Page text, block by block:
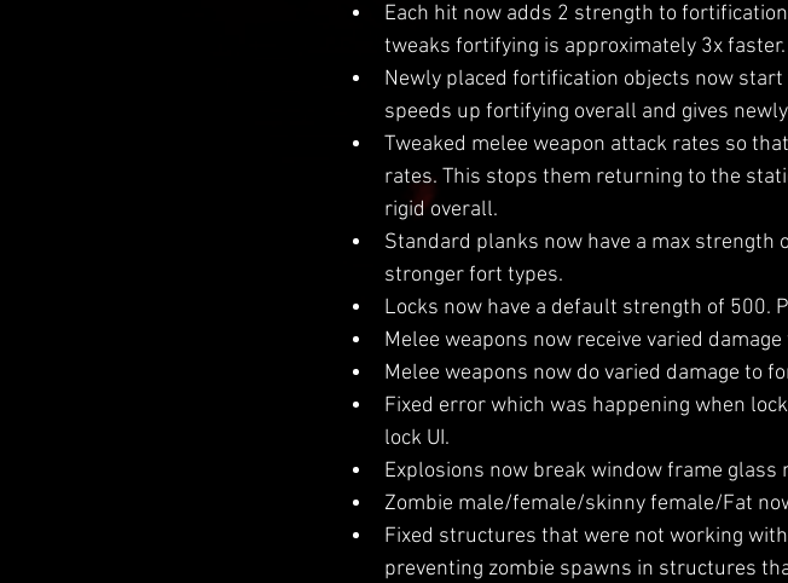
Each hit now adds 2 strength to
tweaks fortifying is approximately 3x faster.
Newly placed fortification objects now
speeds up fortifying overall and gives
Tweaked melee weapon attack rates so
rates. This stops them returning to the
rigid overall.
Standard planks now have a max strength
stronger fort types.
Locks now have a default strength of 500.
Melee weapons now receive varied
Melee weapons now do varied damage to
Fixed error which was happening when
lock UI.
Explosions now break window frame glass
Zombie male/female/skinny female/Fat
Fixed structures that were not working
preventing zombie spawns in structures